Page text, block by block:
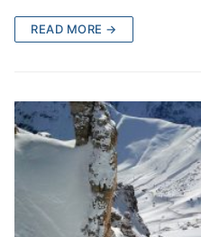
READ MORE →